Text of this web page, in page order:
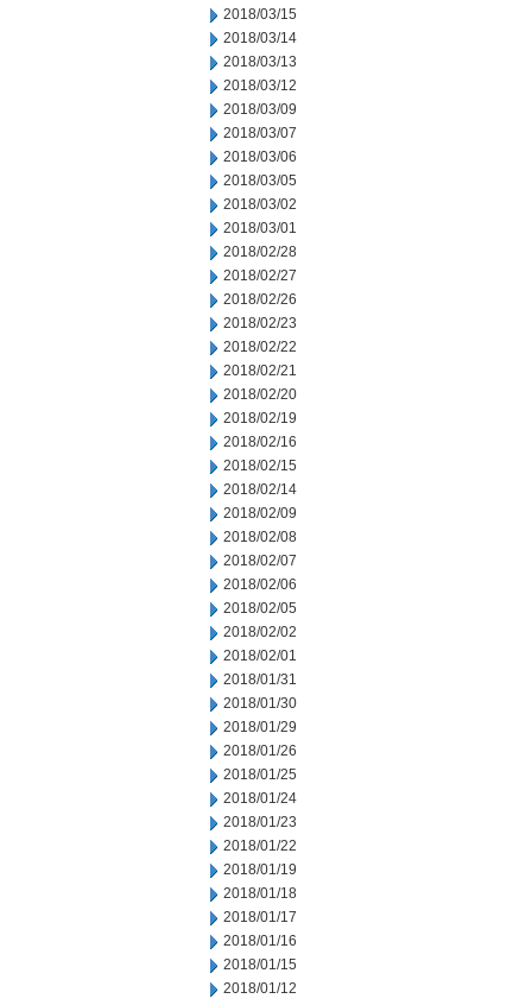
2018/03/15
2018/03/14
2018/03/13
2018/03/12
2018/03/09
2018/03/07
2018/03/06
2018/03/05
2018/03/02
2018/03/01
2018/02/28
2018/02/27
2018/02/26
2018/02/23
2018/02/22
2018/02/21
2018/02/20
2018/02/19
2018/02/16
2018/02/15
2018/02/14
2018/02/09
2018/02/08
2018/02/07
2018/02/06
2018/02/05
2018/02/02
2018/02/01
2018/01/31
2018/01/30
2018/01/29
2018/01/26
2018/01/25
2018/01/24
2018/01/23
2018/01/22
2018/01/19
2018/01/18
2018/01/17
2018/01/16
2018/01/15
2018/01/12